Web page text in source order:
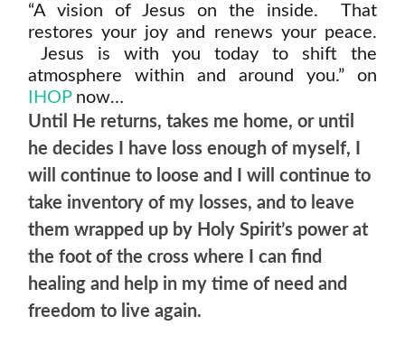
“A vision of Jesus on the inside. That
restores your joy and renews your peace.
Jesus is with you today to shift the
atmosphere within and around you.” on
IHOPnow…
Until He returns, takes me home, or until
he decides I have loss enough of myself, I
will continue to loose and I will continue to
take inventory of my losses, and to leave
them wrapped up by Holy Spirit’s power at
the foot of the cross where I can find
healing and help in my time of need and
freedom to live again.